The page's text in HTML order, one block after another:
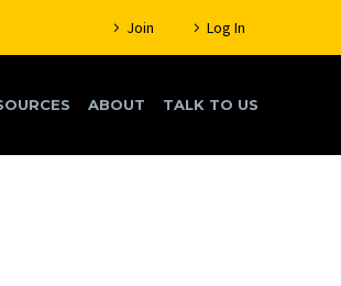
Join Log In
ABOUT TALK TO US